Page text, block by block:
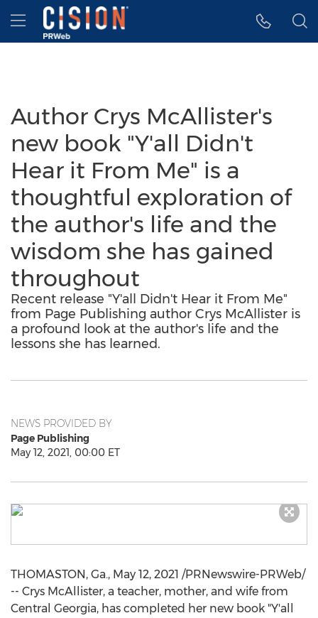
Accessibility Statement
Skip Navigation
Hamburger menu
Author Crys McAllister's
new book "Y'all Didn't
Hear it From Me" is a
thoughtful exploration of
the author's life and the
wisdom she has gained
throughout
Recent release "Y'all Didn't Hear it From Me"
from Page Publishing author Crys McAllister is
a profound look at the author's life and the
lessons she has learned.
NEWS PROVIDED BY
Page Publishing
May 12, 2021, 00:00 ET
THOMASTON, Ga., May 12, 2021 /PRNewswire-PRWeb/
-- Crys McAllister, a teacher, mother, and wife from
Central Georgia, has completed her new book "Y'all